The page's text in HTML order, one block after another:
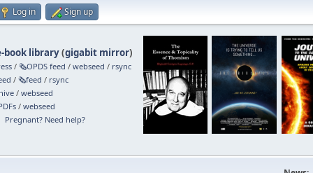
Log in Sign up
book library(gigabit mirror)
/🗞️OPDS feed /webseed / rsync
/🗞️feed / rsync
/webseed
/webseed
Pregnant? Need help?